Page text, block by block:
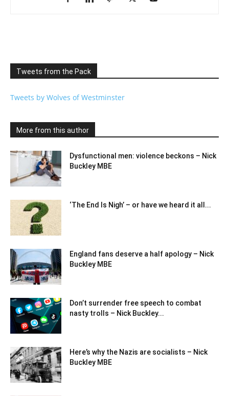
Tweets from the Pack
Tweets by Wolves of Westminster
More from this author
Dysfunctional men: violence beckons – Nick
Buckley MBE
‘The End Is Nigh’ – or have we heard it all...
England fans deserve a half apology – Nick
Buckley MBE
Don’t surrender free speech to combat
nasty trolls – Nick Buckley...
Here’s why the Nazis are socialists – Nick
Buckley MBE